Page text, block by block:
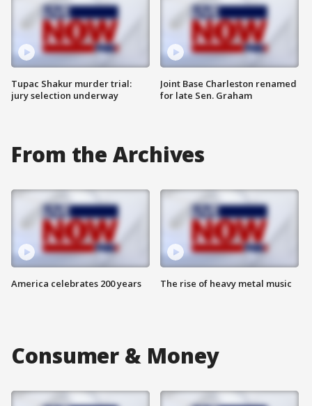
Tupac Shakur murder trial:
jury selection underway
Joint Base Charleston renamed
for late Sen. Graham
From the Archives
America celebrates 200 years The rise of heavy metal music
Consumer & Money